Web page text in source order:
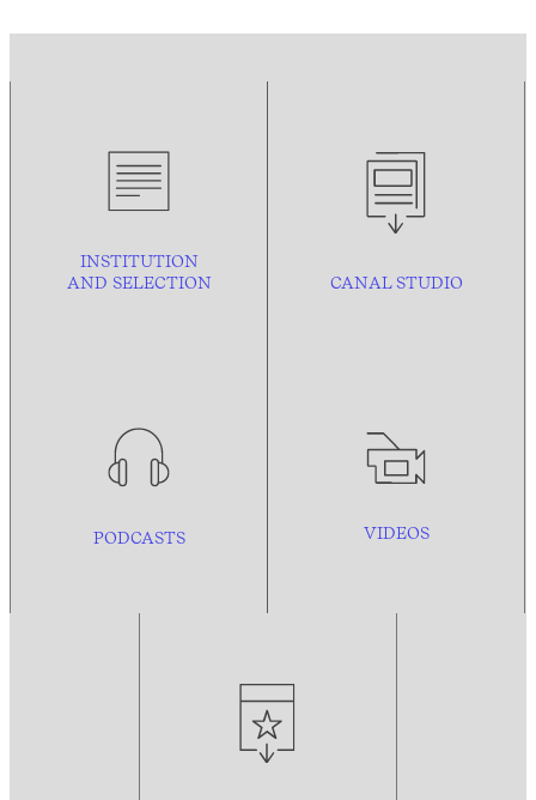
INSTITUTION
AND SELECTION CANAL STUDIO
PODCASTS VIDEOS